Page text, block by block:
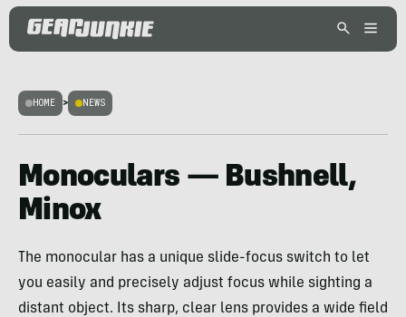
HOME > NEWS
Monoculars — Bushnell,
Minox
The monocular has a unique slide-focus switch to let
you easily and precisely adjust focus while sighting a
distant object. Its sharp, clear lens provides a wide field